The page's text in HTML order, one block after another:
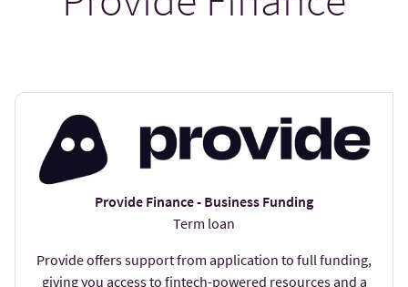
Provide Finance - Business Funding
Term loan
Provide offers support from application to full funding,
giving you access to fintech-powered resources and a